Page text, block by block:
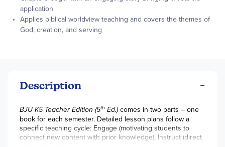
application
Applies biblical worldview teaching and covers the themes of
God, creation, and serving
Description
BJU K5 Teacher Edition (5th Ed.) comes in two parts – one
book for each semester. Detailed lesson plans follow a
specific teaching cycle: Engage (motivating students to
connect new content with prior knowledge), Instruct (direct